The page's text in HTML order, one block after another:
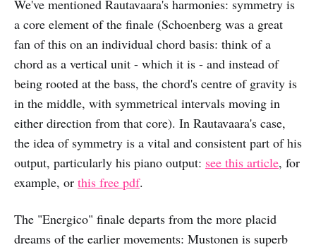
We've mentioned Rautavaara's harmonies: symmetry is
a core element of the finale (Schoenberg was a great
fan of this on an individual chord basis: think of a
chord as a vertical unit - which it is - and instead of
being rooted at the bass, the chord's centre of gravity is
in the middle, with symmetrical intervals moving in
either direction from that core). In Rautavaara's case,
the idea of symmetry is a vital and consistent part of his
output, particularly his piano output: see this article, for
example, or this free pdf.
The "Energico" finale departs from the more placid
dreams of the earlier movements: Mustonen is superb